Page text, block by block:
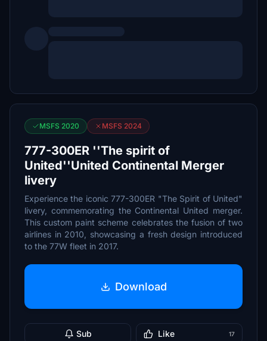
MSFS 2020 MSFS 2024
777-300ER ''The spirit of
United''United Continental Merger
livery
Experience the iconic 777-300ER "The Spirit of United"
livery, commemorating the Continental United merger.
This custom paint scheme celebrates the fusion of two
airlines in 2010, showcasing a fresh design introduced
to the 77W fleet in 2017.
Download
Sub Like 17